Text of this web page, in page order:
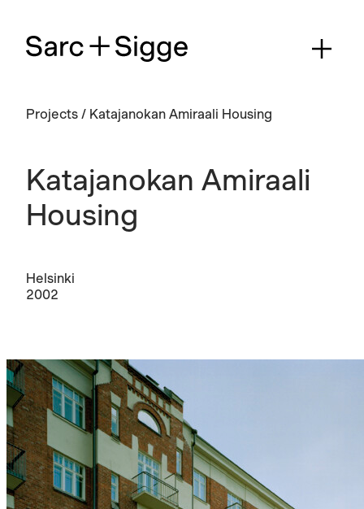
Projects / Katajanokan Amiraali Housing
Katajanokan Amiraali
Housing
Helsinki
2002